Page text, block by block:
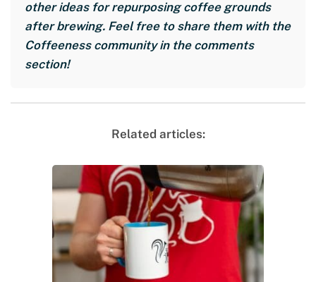
other ideas for repurposing coffee grounds
after brewing. Feel free to share them with the
Coffeeness community in the comments
section!
Related articles: